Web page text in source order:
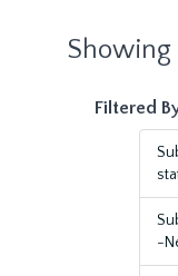
Showing
Filtered
-